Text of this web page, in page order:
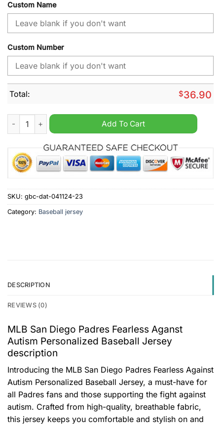
Custom Name
Custom Number
Total: $36.90
MLB San Diego Padres Fearless Aganst Autism Personalized
Add To Cart
SKU: gbc-dat-041124-23
Category: Baseball jersey
DESCRIPTION
REVIEWS (0)
MLB San Diego Padres Fearless Aganst
Autism Personalized Baseball Jersey
description
Introducing the MLB San Diego Padres Fearless Against
Autism Personalized Baseball Jersey, a must-have for
all Padres fans and those supporting the fight against
autism. Crafted from high-quality, breathable fabric,
this jersey keeps you comfortable and stylish on and